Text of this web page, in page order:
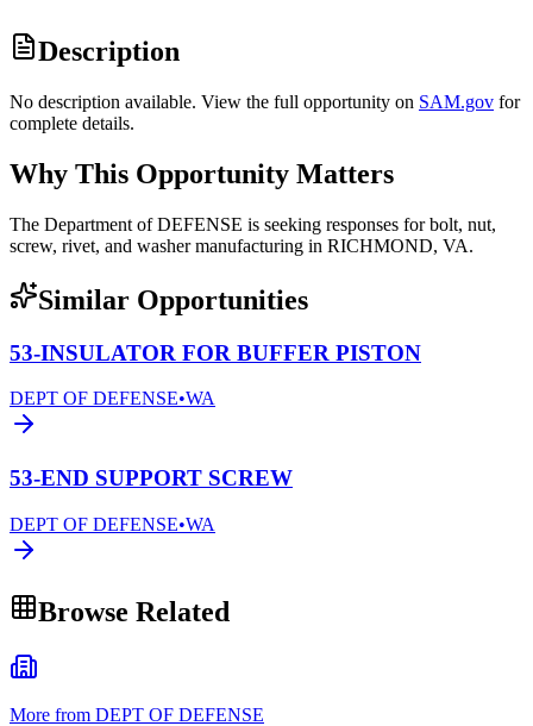
Description
No description available. View the full opportunity on SAM.gov for
complete details.
Why This Opportunity Matters
The Department of DEFENSE is seeking responses for bolt, nut,
screw, rivet, and washer manufacturing in RICHMOND, VA.
Similar Opportunities
53-INSULATOR FOR BUFFER PISTON
DEPT OF DEFENSE•WA
53-END SUPPORT SCREW
DEPT OF DEFENSE•WA
Browse Related
More from DEPT OF DEFENSE